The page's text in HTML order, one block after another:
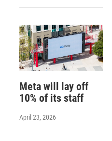
Meta will lay off
10% of its staff
April 23, 2026